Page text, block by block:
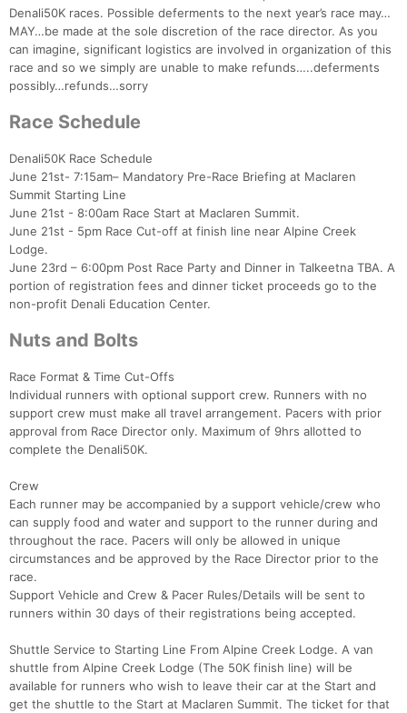
Denali50K races. Possible deferments to the next year’s race may…
MAY…be made at the sole discretion of the race director. As you
can imagine, significant logistics are involved in organization of this
race and so we simply are unable to make refunds…..deferments
possibly…refunds…sorry
Race Schedule
Denali50K Race Schedule
June 21st- 7:15am– Mandatory Pre-Race Briefing at Maclaren
Summit Starting Line
June 21st - 8:00am Race Start at Maclaren Summit.
June 21st - 5pm Race Cut-off at finish line near Alpine Creek
Lodge.
June 23rd – 6:00pm Post Race Party and Dinner in Talkeetna TBA. A
portion of registration fees and dinner ticket proceeds go to the
non-profit Denali Education Center.
Nuts and Bolts
Race Format & Time Cut-Offs
Individual runners with optional support crew. Runners with no
support crew must make all travel arrangement. Pacers with prior
approval from Race Director only. Maximum of 9hrs allotted to
complete the Denali50K.
Crew
Each runner may be accompanied by a support vehicle/crew who
can supply food and water and support to the runner during and
throughout the race. Pacers will only be allowed in unique
circumstances and be approved by the Race Director prior to the
race.
Support Vehicle and Crew & Pacer Rules/Details will be sent to
runners within 30 days of their registrations being accepted.
Shuttle Service to Starting Line From Alpine Creek Lodge. A van
shuttle from Alpine Creek Lodge (The 50K finish line) will be
available for runners who wish to leave their car at the Start and
get the shuttle to the Start at Maclaren Summit. The ticket for that